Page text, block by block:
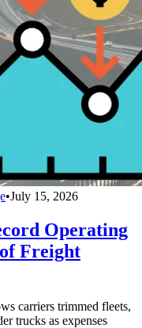
•July 15, 2026
Operating
Freight
carriers trimmed fleets,
trucks as expenses